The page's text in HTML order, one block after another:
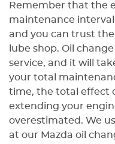
точно вовремя,
задержек, а
полностью
ожидания. Видно,
Horse работают
которые знают
действительно
качестве
Большое спасибо
Golden Horse за
сервис и
Remember that the
maintenance
and you can trust
lube shop. Oil
service, and it will
your total
time, the total effect
extending your
overestimated. We
at our Mazda oil